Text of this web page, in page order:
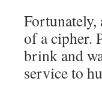
Fortunately,
of a cipher.
brink and
service to